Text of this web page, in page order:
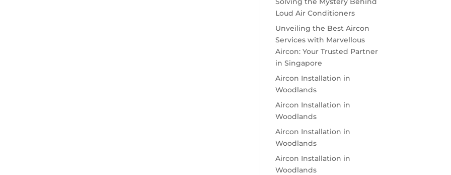
Loud Air Conditioners
Unveiling the Best Aircon
Services with Marvellous
Aircon: Your Trusted Partner
in Singapore
Aircon Installation in
Woodlands
Aircon Installation in
Woodlands
Aircon Installation in
Woodlands
Aircon Installation in
Woodlands